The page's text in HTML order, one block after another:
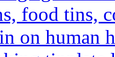
food tins,
on human